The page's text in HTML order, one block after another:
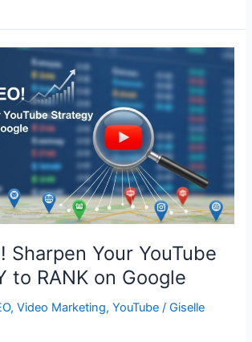
Sharpen Your YouTube
to RANK on Google
,Video Marketing,YouTube /Giselle